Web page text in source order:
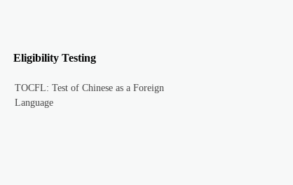
Eligibility Testing
TOCFL: Test of Chinese as a Foreign
Language